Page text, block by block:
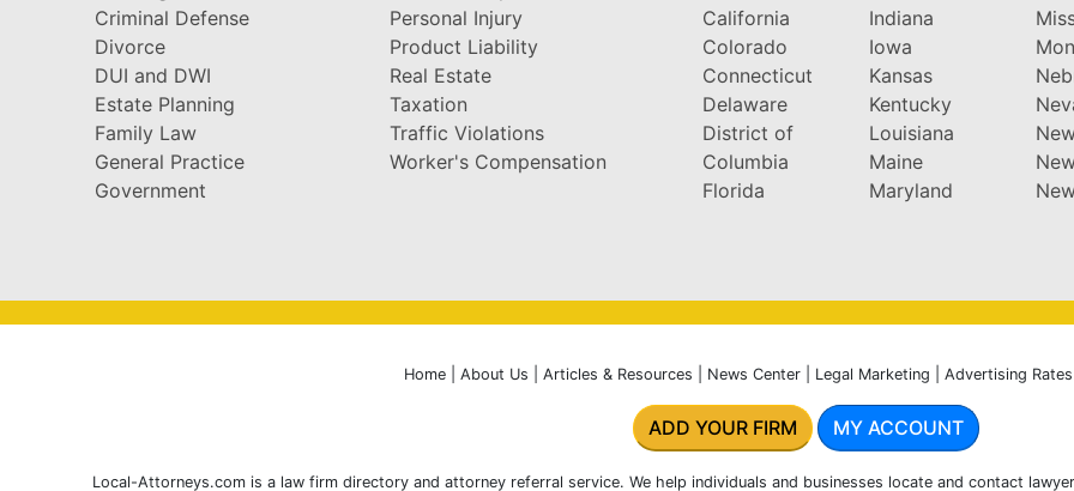
Criminal Defense
Divorce
DUI and DWI
Estate Planning
Family Law
General Practice
Government
Personal Injury
Product Liability
Real Estate
Taxation
Traffic Violations
Worker's Compensation
California
Colorado
Connecticut
Delaware
District of
Columbia
Florida
Indiana
Iowa
Kansas
Kentucky
Louisiana
Maine
Maryland
Home| About Us Articles & Resources News Center| Legal Marketing Advertising Rates
ADD YOUR FIRM MY ACCOUNT
Local-Attorneys.com is a law firm directory and attorney referral service. We help individuals and businesses locate and contact